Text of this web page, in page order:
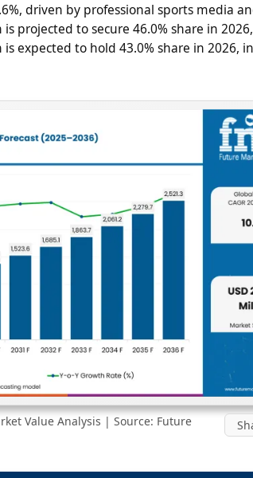
driven by professional sports media
projected to secure 46.0% share in
expected to hold 43.0% share in 2026,
Value Analysis | Source: Future